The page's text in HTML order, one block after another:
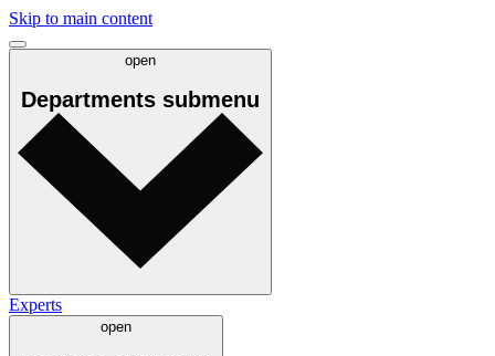
Skip to main content
open
Departments submenu
Experts
open